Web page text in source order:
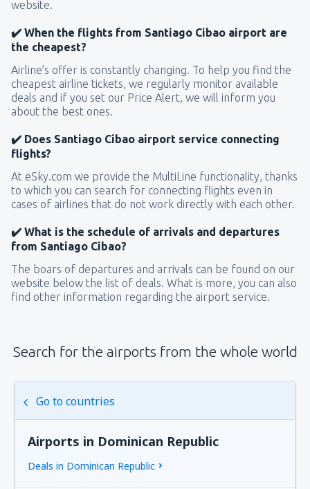
website.
✔️ When the flights from Santiago Cibao airport are
the cheapest?
Airline’s offer is constantly changing. To help you find the
cheapest airline tickets, we regularly monitor available
deals and if you set our Price Alert, we will inform you
about the best ones.
✔️ Does Santiago Cibao airport service connecting
flights?
At eSky.com we provide the MultiLine functionality, thanks
to which you can search for connecting flights even in
cases of airlines that do not work directly with each other.
✔️ What is the schedule of arrivals and departures
from Santiago Cibao?
The boars of departures and arrivals can be found on our
website below the list of deals. What is more, you can also
find other information regarding the airport service.
Search for the airports from the whole world
Go to countries
Airports in Dominican Republic
Deals in Dominican Republic